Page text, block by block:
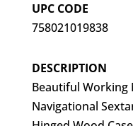
UPC CODE
758021019838
DESCRIPTION
Beautiful Working
Navigational